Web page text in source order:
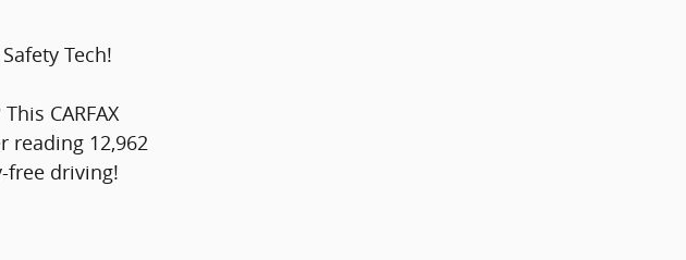
Tech!
CARFAX
reading 12,962
free driving!